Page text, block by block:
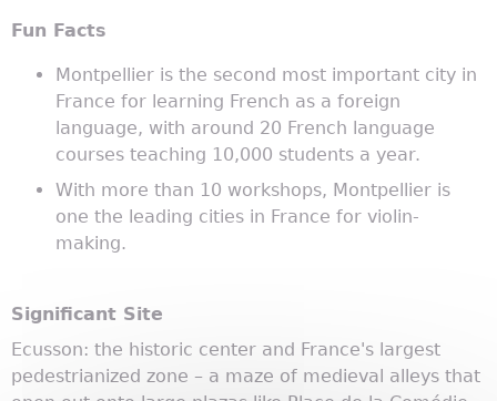
Fun Facts
Montpellier is the second most important city in
France for learning French as a foreign
language, with around 20 French language
courses teaching 10,000 students a year.
With more than 10 workshops, Montpellier is
one the leading cities in France for violin-
making.
Significant Site
Ecusson: the historic center and France's largest
pedestrianized zone – a maze of medieval alleys that